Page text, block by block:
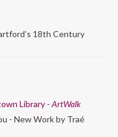
18th Century
Library - ArtWalk
- New Work by Traé